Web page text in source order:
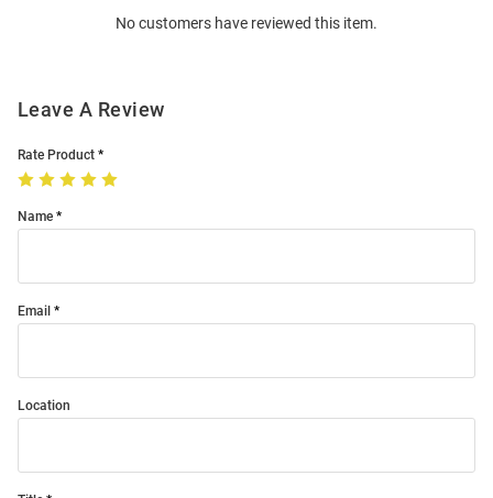
No customers have reviewed this item.
Leave A Review
Rate Product
Name
Email
Location